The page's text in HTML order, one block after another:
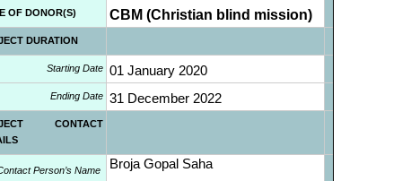
OF DONOR(S) CBM (Christian blind mission)
DURATION
Starting Date 01 January 2020
Ending Date 31 December 2022
CONTACT
Person’s Name Broja Gopal Saha